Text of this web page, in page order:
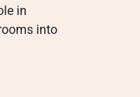
in
into